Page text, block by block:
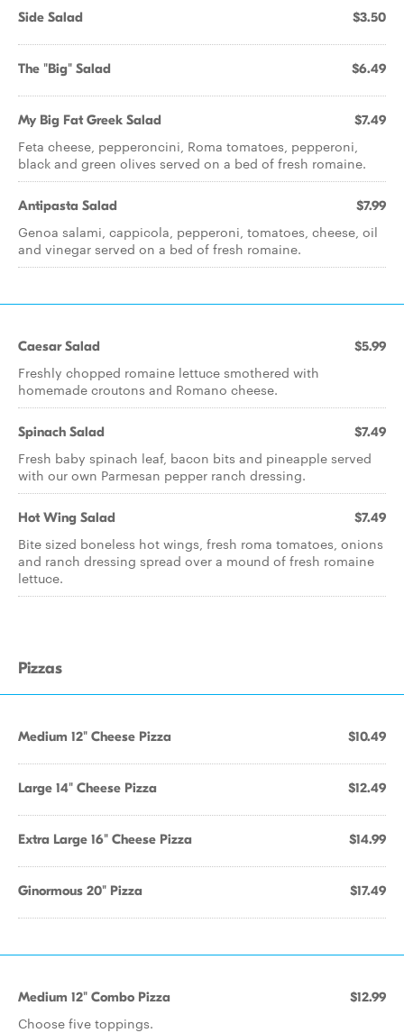
Side Salad $3.50
The "Big" Salad $6.49
My Big Fat Greek Salad $7.49
Feta cheese, pepperoncini, Roma tomatoes, pepperoni,
black and green olives served on a bed of fresh romaine.
Antipasta Salad $7.99
Genoa salami, cappicola, pepperoni, tomatoes, cheese, oil
and vinegar served on a bed of fresh romaine.
Caesar Salad $5.99
Freshly chopped romaine lettuce smothered with
homemade croutons and Romano cheese.
Spinach Salad $7.49
Fresh baby spinach leaf, bacon bits and pineapple served
with our own Parmesan pepper ranch dressing.
Hot Wing Salad $7.49
Bite sized boneless hot wings, fresh roma tomatoes, onions
and ranch dressing spread over a mound of fresh romaine
lettuce.
Pizzas
Medium 12" Cheese Pizza $10.49
Large 14" Cheese Pizza $12.49
Extra Large 16" Cheese Pizza $14.99
Ginormous 20" Pizza $17.49
Medium 12" Combo Pizza $12.99
Choose five toppings.